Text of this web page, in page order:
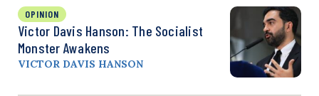
OPINION
Victor Davis Hanson: The Socialist
Monster Awakens
VICTOR DAVIS HANSON